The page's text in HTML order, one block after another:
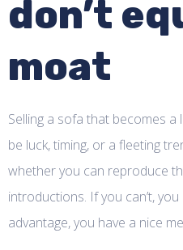
don’t
moat
Selling a sofa that becomes
be luck, timing, or a fleeting
whether you can reproduce
introductions. If you can’t,
advantage, you have a nice